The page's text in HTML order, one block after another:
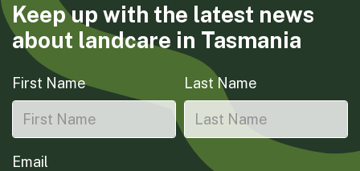
Keep up with the latest news
about landcare in Tasmania
First Name Last Name
Email